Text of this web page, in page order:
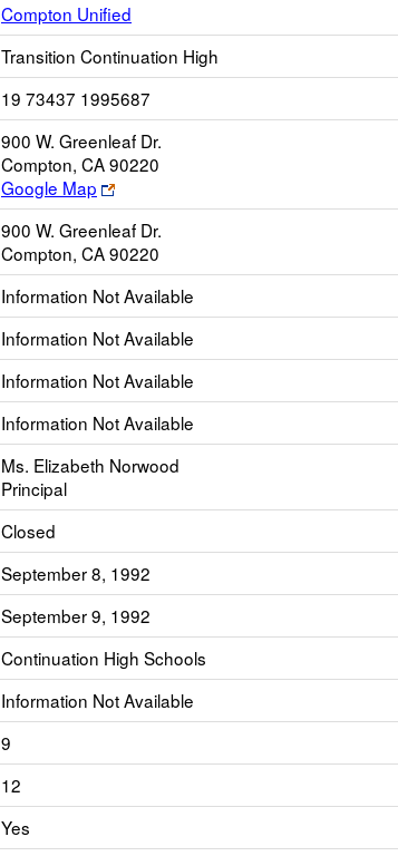
Compton Unified
Transition Continuation High
19 73437 1995687
900 W. Greenleaf Dr.
Compton, CA 90220
Google Map
Link
opens
new
browser
tab
900 W. Greenleaf Dr.
Compton, CA 90220
Information Not Available
Information Not Available
Information Not Available
Information Not Available
Ms. Elizabeth Norwood
Principal
Closed
September 8, 1992
September 9, 1992
Continuation High Schools
Information Not Available
9
12
Yes